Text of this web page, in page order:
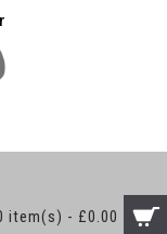
item(s) - £0.00